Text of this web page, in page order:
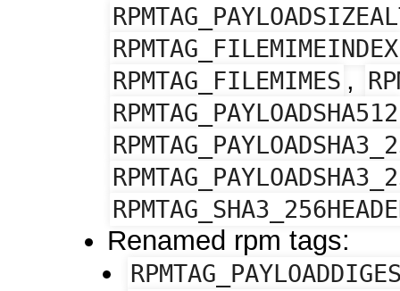
RPMTAG_FILEMIMEINDEX
RPMTAG_FILEMIMES ,
RPMTAG_PAYLOADSHA512
Renamed rpm tags: